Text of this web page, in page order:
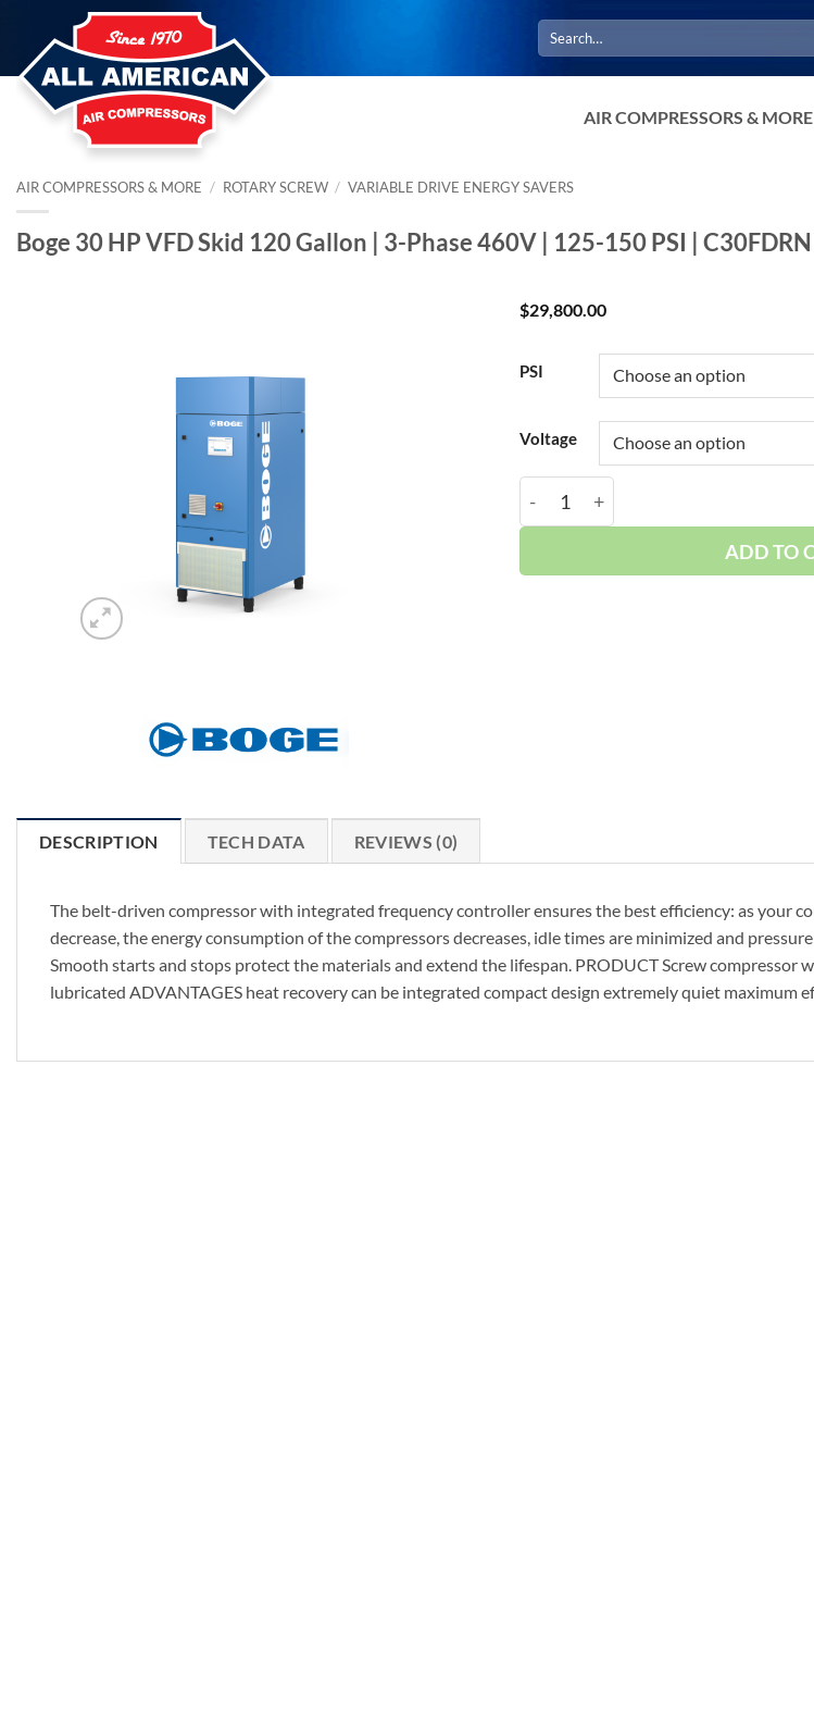
content
Search
for:
AIR COMPRESSORS & MORE
AIR COMPRESSORS & MORE / ROTARY SCREW / VARIABLE DRIVE ENERGY SAVERS
Boge 30 HP VFD Skid 120 Gallon | 3-Phase 460V | 125-150 PSI | C30FDRN
$29,800.00
PSI
Voltage
Boge 30 HP VFD Skid 120 Gallon
ADD TO
DESCRIPTION TECH DATA REVIEWS (0)
The belt-driven compressor with integrated frequency controller ensures the best efficiency: as your
decrease, the energy consumption of the compressors decreases, idle times are minimized and
Smooth starts and stops protect the materials and extend the lifespan. PRODUCT Screw compressor
lubricated ADVANTAGES heat recovery can be integrated compact design extremely quiet maximum